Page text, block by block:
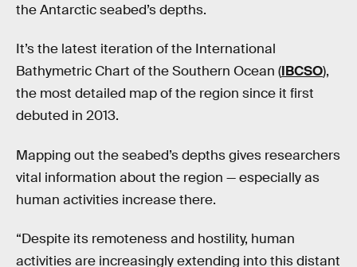
the Antarctic seabed’s depths.
It’s the latest iteration of the International
Bathymetric Chart of the Southern Ocean (IBCSO),
the most detailed map of the region since it first
debuted in 2013.
Mapping out the seabed’s depths gives researchers
vital information about the region — especially as
human activities increase there.
“Despite its remoteness and hostility, human
activities are increasingly extending into this distant